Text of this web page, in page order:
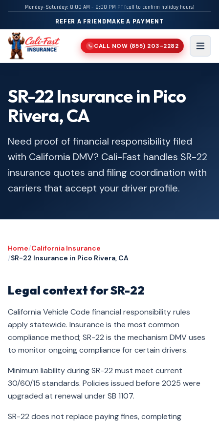
Monday–Saturday: 8:00 AM – 8:00 PM PT (call to confirm holiday hours)
REFER A FRIENDMAKE A PAYMENT
📞 CALL NOW (855) 203-2282
Menu
SR-22 Insurance in Pico
Rivera, CA
Need proof of financial responsibility filed
with California DMV? Cali-Fast handles SR-22
insurance quotes and filing coordination with
carriers that accept your driver profile.
Home/California Insurance
/SR-22 Insurance in Pico Rivera, CA
Legal context for SR-22
California Vehicle Code financial responsibility rules
apply statewide. Insurance is the most common
compliance method; SR-22 is the mechanism DMV uses
to monitor ongoing compliance for certain drivers.
Minimum liability during SR-22 must meet current
30/60/15 standards. Policies issued before 2025 were
upgraded at renewal under SB 1107.
SR-22 does not replace paying fines, completing